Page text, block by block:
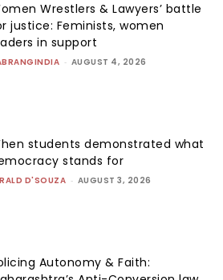
Wrestlers & Lawyers’ battle
justice: Feminists, women
in support
- AUGUST 4, 2026
students demonstrated what
stands for
D'SOUZA - AUGUST 3, 2026
Autonomy & Faith: